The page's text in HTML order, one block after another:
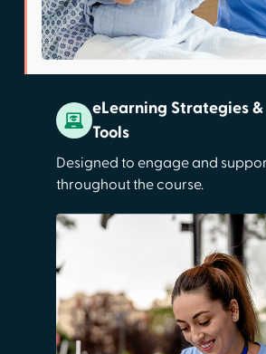
eLearning Strategies
Tools
Designed to engage and
throughout the course.